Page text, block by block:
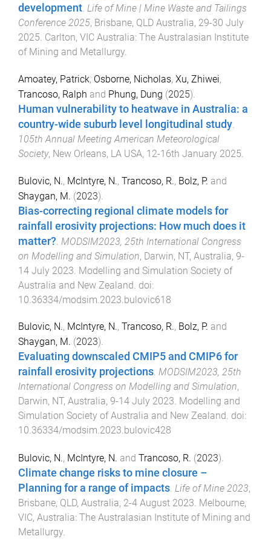
development. Life of Mine | Mine Waste and Tailings
Conference 2025, Brisbane, QLD Australia, 29-30 July
2025. Carlton, VIC Australia: The Australasian Institute
of Mining and Metallurgy.
Amoatey, Patrick, Osborne, Nicholas, Xu, Zhiwei,
Trancoso, Ralph and Phung, Dung (2025).
Human vulnerability to heatwave in Australia: a
country-wide suburb level longitudinal study.
105th Annual Meeting American Meteorological
Society, New Orleans, LA USA, 12-16th January 2025.
Bulovic, N., McIntyre, N., Trancoso, R., Bolz, P. and
Shaygan, M. (2023).
Bias-correcting regional climate models for
rainfall erosivity projections: How much does it
matter? MODSIM2023, 25th International Congress
on Modelling and Simulation, Darwin, NT, Australia, 9-
14 July 2023 Modelling and Simulation Society of
Australia and New Zealand . doi:
10.36334/modsim.2023.bulovic618
Bulovic, N., McIntyre, N., Trancoso, R., Bolz, P. and
Shaygan, M. (2023).
Evaluating downscaled CMIP5 and CMIP6 for
rainfall erosivity projections. MODSIM2023, 25th
International Congress on Modelling and Simulation,
Darwin, NT, Australia, 9-14 July 2023. Modelling and
Simulation Society of Australia and New Zealand. doi:
10.36334/modsim.2023.bulovic428
Bulovic, N., McIntyre, N. and Trancoso, R. (2023).
Climate change risks to mine closure –
Planning for a range of impacts. Life of Mine 2023,
Brisbane, QLD, Australia, 2-4 August 2023. Melbourne,
VIC, Australia: The Australasian Institute of Mining and
Metallurgy.